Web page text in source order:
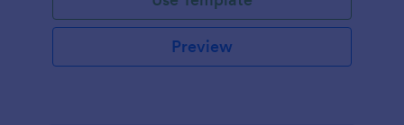
Preview